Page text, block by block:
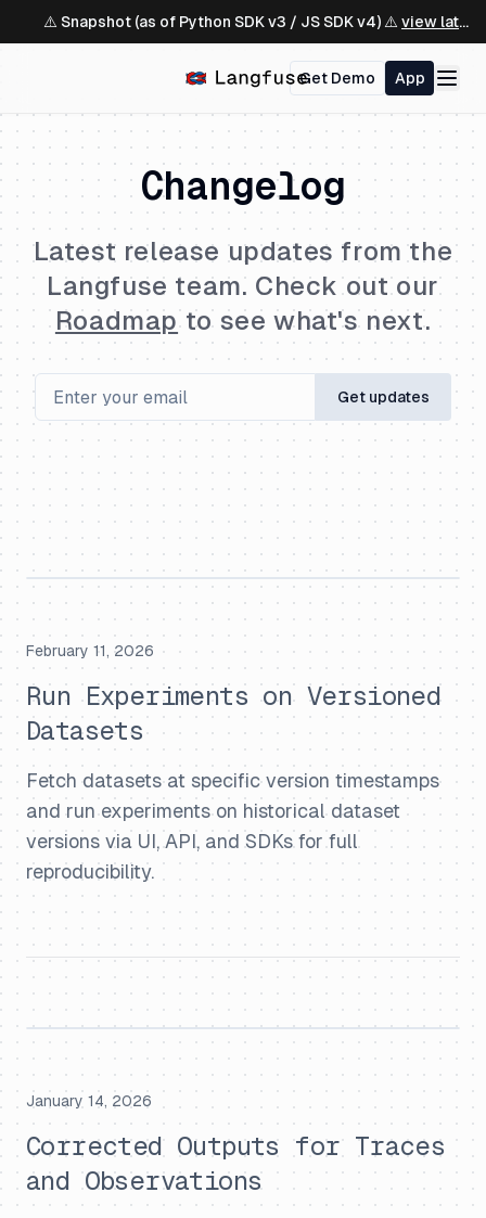
⚠️ Snapshot (as of Python SDK v3 / JS SDK v4) ⚠️ view latest ↗
Get Demo App
Changelog
Latest release updates from the
Langfuse team. Check out our
Roadmap to see what's next.
Get updates
February 11, 2026
Run Experiments on Versioned
Datasets
Fetch datasets at specific version timestamps
and run experiments on historical dataset
versions via UI, API, and SDKs for full
reproducibility.
January 14, 2026
Corrected Outputs for Traces
and Observations